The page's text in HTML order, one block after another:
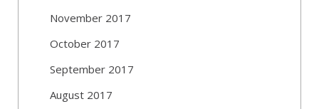
November 2017
October 2017
September 2017
August 2017